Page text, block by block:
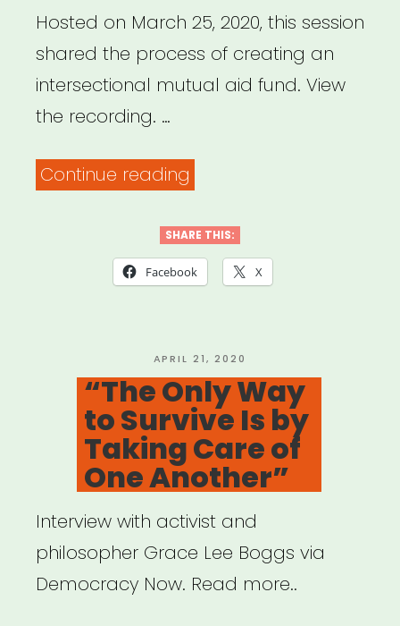
Hosted on March 25, 2020, this session
shared the process of creating an
intersectional mutual aid fund. View
the recording. …
Continue reading
Qtibipoc
Covid-
Aid
Fund
(Process
+
Lessons)”
SHARE THIS:
Facebook X
POSTED
ON
APRIL 21, 2020
“The Only Way
to Survive Is by
Taking Care of
One Another”
Interview with activist and
philosopher Grace Lee Boggs via
Democracy Now. Read more..